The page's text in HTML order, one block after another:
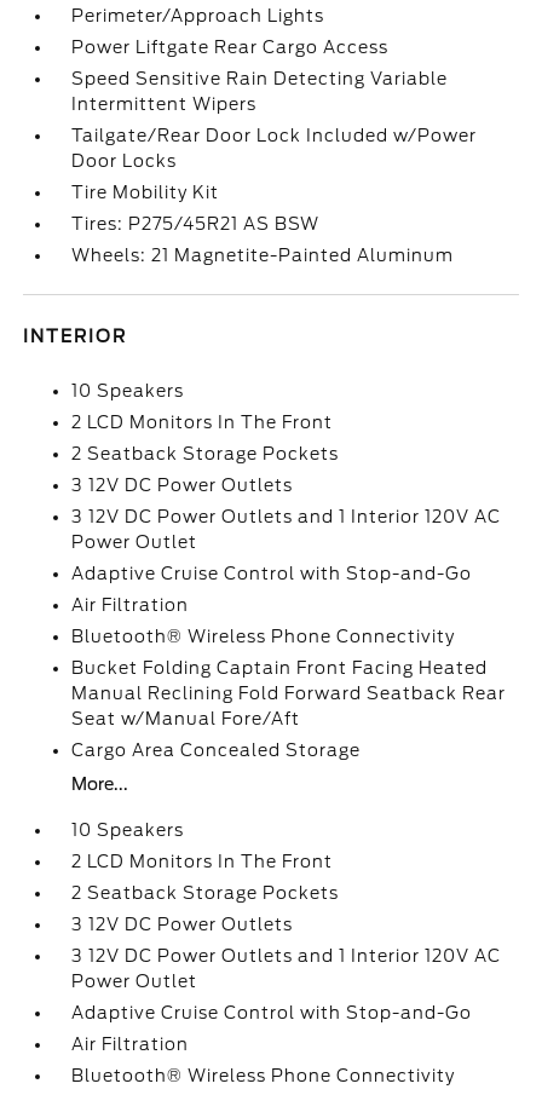
Perimeter/Approach Lights
Power Liftgate Rear Cargo Access
Speed Sensitive Rain Detecting Variable
Intermittent Wipers
Tailgate/Rear Door Lock Included w/Power
Door Locks
Tire Mobility Kit
Tires: P275/45R21 AS BSW
Wheels: 21 Magnetite-Painted Aluminum
INTERIOR
10 Speakers
2 LCD Monitors In The Front
2 Seatback Storage Pockets
3 12V DC Power Outlets
3 12V DC Power Outlets and 1 Interior 120V AC
Power Outlet
Adaptive Cruise Control with Stop-and-Go
Air Filtration
Bluetooth® Wireless Phone Connectivity
Bucket Folding Captain Front Facing Heated
Manual Reclining Fold Forward Seatback Rear
Seat w/Manual Fore/Aft
Cargo Area Concealed Storage
More...
10 Speakers
2 LCD Monitors In The Front
2 Seatback Storage Pockets
3 12V DC Power Outlets
3 12V DC Power Outlets and 1 Interior 120V AC
Power Outlet
Adaptive Cruise Control with Stop-and-Go
Air Filtration
Bluetooth® Wireless Phone Connectivity